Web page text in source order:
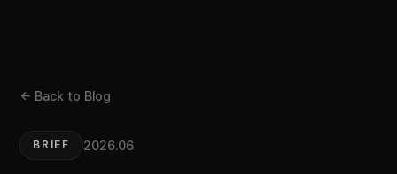
← Back to Blog
BRIEF 2026.06